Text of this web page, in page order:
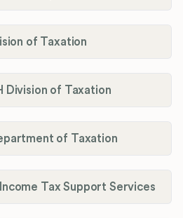
of Taxation
Division of Taxation
of Taxation
Tax Support Services